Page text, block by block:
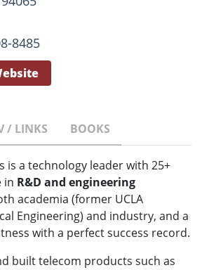
8485
/ LINKS BOOKS
is a technology leader with 25+
in R&D and engineering
academia (former UCLA
Engineering) and industry, and a
with a perfect success record.
built telecom products such as